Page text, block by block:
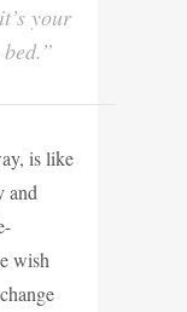
your
is like
and
wish